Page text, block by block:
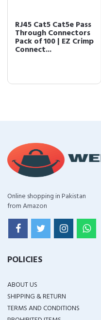
RJ45 Cat5 Cat5e Pass
Through Connectors
Pack of 100 | EZ Crimp
Connect...
Online shopping in Pakistan
from Amazon
POLICIES
ABOUT US
SHIPPING & RETURN
TERMS AND CONDITIONS